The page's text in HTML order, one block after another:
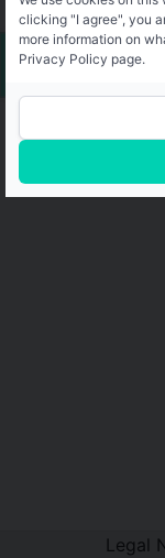
Legal
clicking "I agree", you
more information on
Privacy Policy page.